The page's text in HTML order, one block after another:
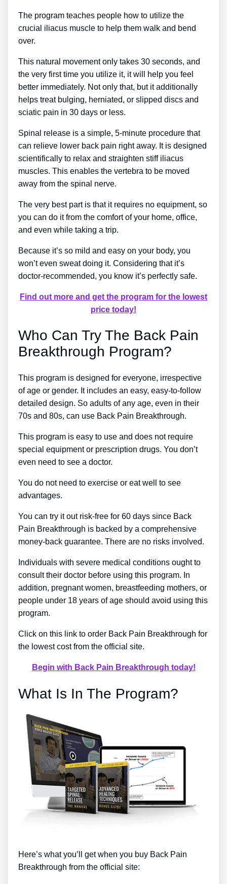
The program teaches people how to utilize the
crucial iliacus muscle to help them walk and bend
over.
This natural movement only takes 30 seconds, and
the very first time you utilize it, it will help you feel
better immediately. Not only that, but it additionally
helps treat bulging, herniated, or slipped discs and
sciatic pain in 30 days or less.
Spinal release is a simple, 5-minute procedure that
can relieve lower back pain right away. It is designed
scientifically to relax and straighten stiff iliacus
muscles. This enables the vertebra to be moved
away from the spinal nerve.
The very best part is that it requires no equipment, so
you can do it from the comfort of your home, office,
and even while taking a trip.
Because it’s so mild and easy on your body, you
won’t even sweat doing it. Considering that it’s
doctor-recommended, you know it’s perfectly safe.
Find out more and get the program for the lowest
price today!
Who Can Try The Back Pain
Breakthrough Program?
This program is designed for everyone, irrespective
of age or gender. It includes an easy, easy-to-follow
detailed design. So adults of any age, even in their
70s and 80s, can use Back Pain Breakthrough.
This program is easy to use and does not require
special equipment or prescription drugs. You don’t
even need to see a doctor.
You do not need to exercise or eat well to see
advantages.
You can try it out risk-free for 60 days since Back
Pain Breakthrough is backed by a comprehensive
money-back guarantee. There are no risks involved.
Individuals with severe medical conditions ought to
consult their doctor before using this program. In
addition, pregnant women, breastfeeding mothers, or
people under 18 years of age should avoid using this
program.
Click on this link to order Back Pain Breakthrough for
the lowest cost from the official site.
Begin with Back Pain Breakthrough today!
What Is In The Program?
Here’s what you’ll get when you buy Back Pain
Breakthrough from the official site: